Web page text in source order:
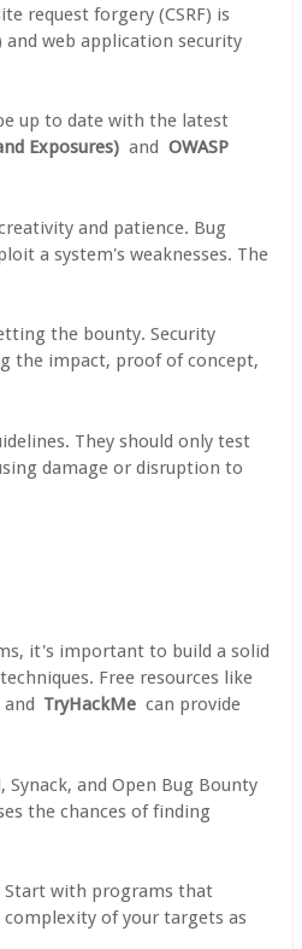
request forgery (CSRF) is
web application security
up to date with the latest
Exposures) and OWASP
and patience. Bug
a system's weaknesses. The
the bounty. Security
the impact, proof of concept,
They should only test
damage or disruption to
it's important to build a solid
Free resources like
and TryHackMe can provide
and Open Bug Bounty
the chances of finding
Start with programs that
complexity of your targets as